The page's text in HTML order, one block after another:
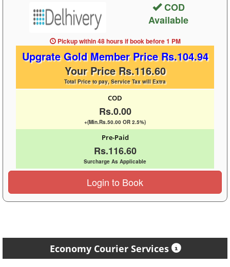
COD
Available
Pickup within 48 hoursif book before1 PM
Upgrate Gold Member Price Rs.104.94
Your Price Rs.116.60
Total Price to pay, Service Tax will Extra
COD
Rs.0.00
+(Min.Rs.50.00 OR 2.5%)
Pre-Paid
Rs.116.60
Surcharge As Applicable
Login to Book
Economy Courier Services